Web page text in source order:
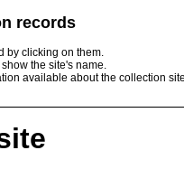
records
by clicking on them.
the site's name.
available about the collection